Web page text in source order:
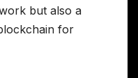
but also a
for